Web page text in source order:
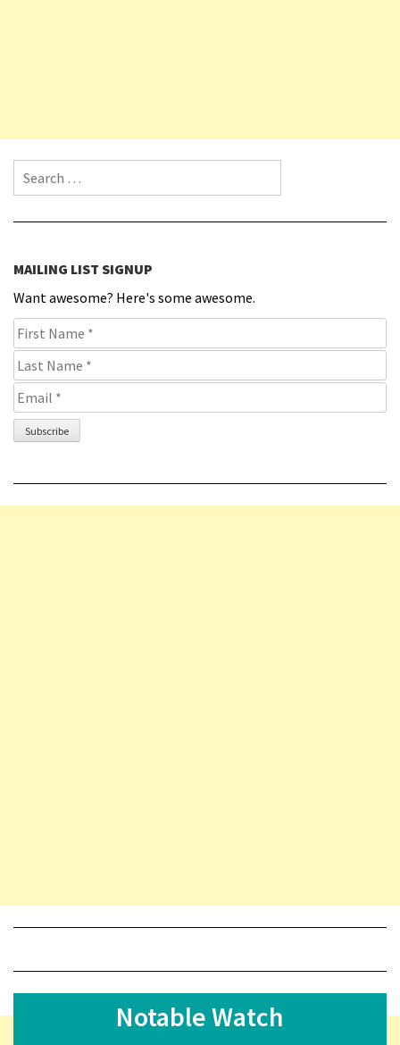
Search for:
MAILING LIST SIGNUP
Want awesome? Here's some awesome.
Notable Watch